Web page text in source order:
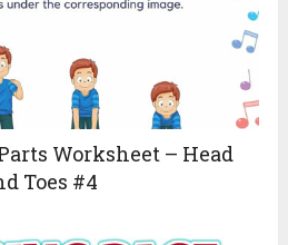
Worksheet – Head
Toes #4